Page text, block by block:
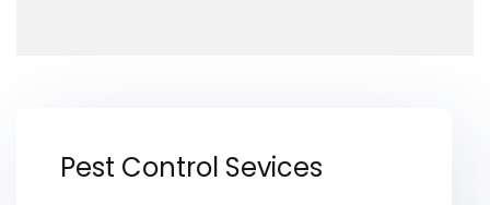
Pest Control Sevices